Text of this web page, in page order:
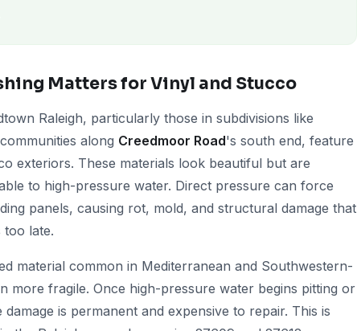
Matters for Vinyl and Stucco
Raleigh, particularly those in subdivisions like
along Creedmoor Road's south end, feature
exteriors. These materials look beautiful but are
to high-pressure water. Direct pressure can force
panels, causing rot, mold, and structural damage that
too late.
material common in Mediterranean and Southwestern-
more fragile. Once high-pressure water begins pitting or
is permanent and expensive to repair. This is